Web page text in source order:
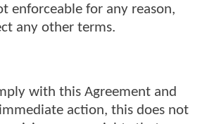
enforceable for any reason,
any other terms.
with this Agreement and
action, this does not